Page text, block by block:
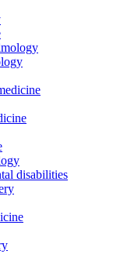
disabilities